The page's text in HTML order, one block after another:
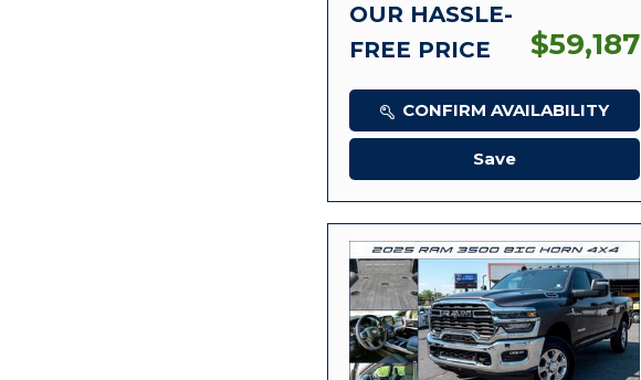
OUR HASSLE-
FREE PRICE
$59,187
CONFIRM AVAILABILITY
Save